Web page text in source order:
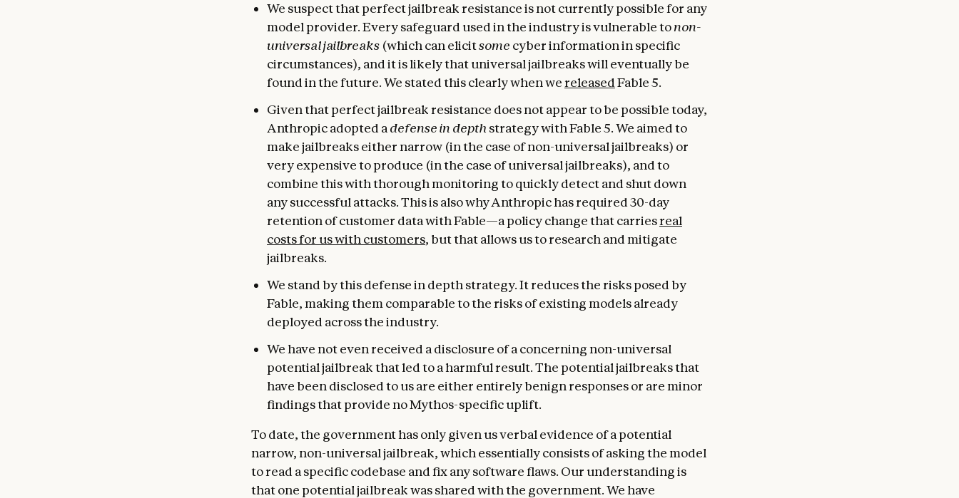
We suspect that perfect jailbreak resistance is not currently possible for any
model provider. Every safeguard used in the industry is vulnerable tonon-
universal jailbreaks (which can elicitsome cyber information in specific
circumstances), and it is likely that universal jailbreaks will eventually be
found in the future. We stated this clearly when we releasedFable 5.
Given that perfect jailbreak resistance does not appear to be possible today,
Anthropic adopted a defense in depth strategy with Fable 5. We aimed to
make jailbreaks either narrow (in the case of non-universal jailbreaks) or
very expensive to produce (in the case of universal jailbreaks), and to
combine this with thorough monitoring to quickly detect and shut down
any successful attacks. This is also why Anthropic has required 30-day
retention of customer data with Fable—a policy change that carriesreal
costs for us with customers, but that allows us to research and mitigate
jailbreaks.
We stand by this defense in depth strategy. It reduces the risks posed by
Fable, making them comparable to the risks of existing models already
deployed across the industry.
We have not even received a disclosure of a concerning non-universal
potential jailbreak that led to a harmful result. The potential jailbreaks that
have been disclosed to us are either entirely benign responses or are minor
findings that provide no Mythos-specific uplift.
To date, the government has only given us verbal evidence of a potential
narrow, non-universal jailbreak, which essentially consists of asking the model
to read a specific codebase and fix any software flaws. Our understanding is
that one potential jailbreak was shared with the government. We have